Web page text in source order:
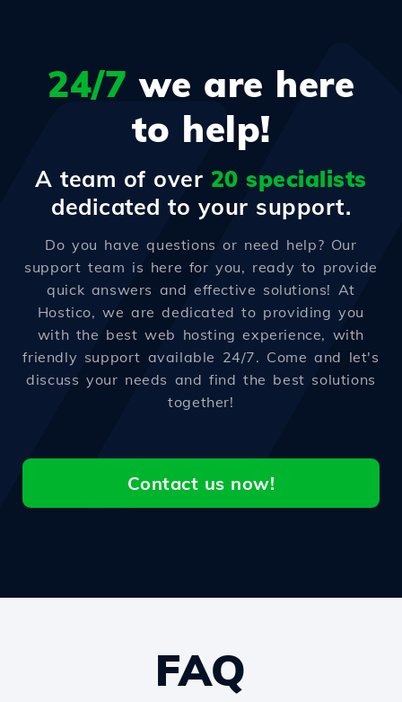
24/7 we are here
to help!
A team of over 20 specialists
dedicated to your support.
Do you have questions or need help? Our
support team is here for you, ready to provide
quick answers and effective solutions! At
Hostico, we are dedicated to providing you
with the best web hosting experience, with
friendly support available 24/7. Come and let's
discuss your needs and find the best solutions
together!
Contact us now!
FAQ